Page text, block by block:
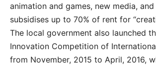
animation and games, new media,
subsidises up to 70% of rent for
The local government also launched
Innovation Competition of
from November, 2015 to April, 2016,